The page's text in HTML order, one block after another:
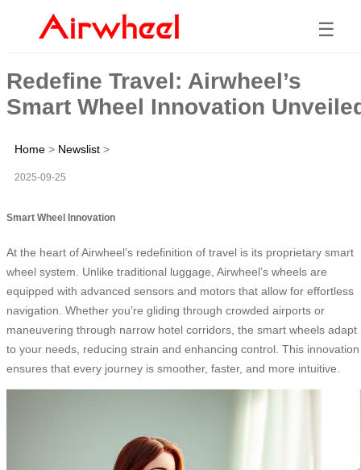
☰
Redefine Travel: Airwheel’s
Smart Wheel Innovation
Home > Newslist >
2025-09-25
Smart Wheel Innovation
At the heart of Airwheel’s redefinition of travel is its proprietary smart
wheel system. Unlike traditional luggage, Airwheel’s wheels are
equipped with advanced sensors and motors that allow for effortless
navigation. Whether you’re gliding through crowded airports or
maneuvering through narrow hotel corridors, the smart wheels adapt
to your needs, reducing strain and enhancing control. This innovation
ensures that every journey is smoother, faster, and more intuitive.